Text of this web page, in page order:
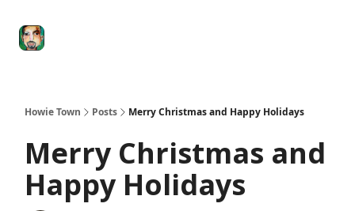
Howie Town Posts Merry Christmas and Happy Holidays
Merry Christmas and
Happy Holidays